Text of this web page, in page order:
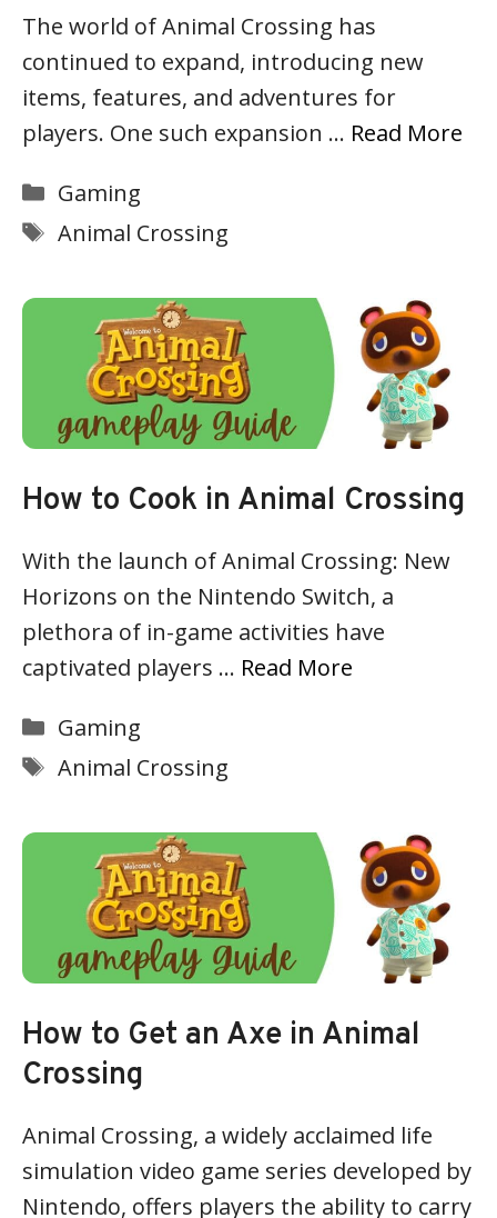
The world of Animal Crossing has
continued to expand, introducing new
items, features, and adventures for
players. One such expansion … Read More
Categories
Gaming
Tags
Animal Crossing
How to Cook in Animal Crossing
With the launch of Animal Crossing: New
Horizons on the Nintendo Switch, a
plethora of in-game activities have
captivated players … Read More
Categories
Gaming
Tags
Animal Crossing
How to Get an Axe in Animal
Crossing
Animal Crossing, a widely acclaimed life
simulation video game series developed by
Nintendo, offers players the ability to carry